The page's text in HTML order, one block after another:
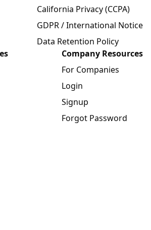
California Privacy (CCPA)
GDPR / International Notice
Data Retention Policy
Company Resources
For Companies
Login
Signup
Forgot Password